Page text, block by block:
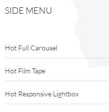
SIDE MENU
Hot Full Carousel
Hot Film Tape
Hot Responsive Lightbox